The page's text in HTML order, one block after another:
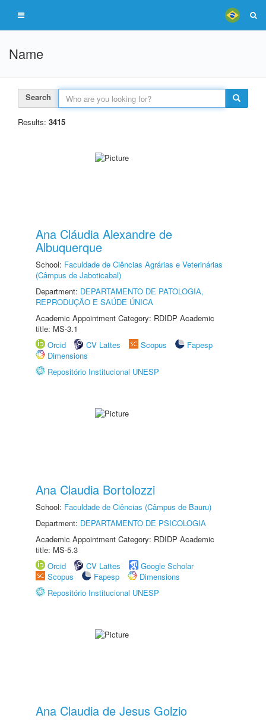
Name
Search
Results: 3415
Ana Cláudia Alexandre de
Albuquerque
School: Faculdade de Ciências Agrárias e Veterinárias
(Câmpus de Jaboticabal)
Department: DEPARTAMENTO DE PATOLOGIA,
REPRODUÇÃO E SAÚDE ÚNICA
Academic Appointment Category: RDIDP Academic
title: MS-3.1
Orcid
CV Lattes Scopus
Fapesp
Dimensions
Repositório Institucional UNESP
Ana Claudia Bortolozzi
School: Faculdade de Ciências (Câmpus de Bauru)
Department: DEPARTAMENTO DE PSICOLOGIA
Academic Appointment Category: RDIDP Academic
title: MS-5.3
Orcid
CV Lattes
Google Scholar
Scopus
Fapesp
Dimensions
Repositório Institucional UNESP
Ana Claudia de Jesus Golzio